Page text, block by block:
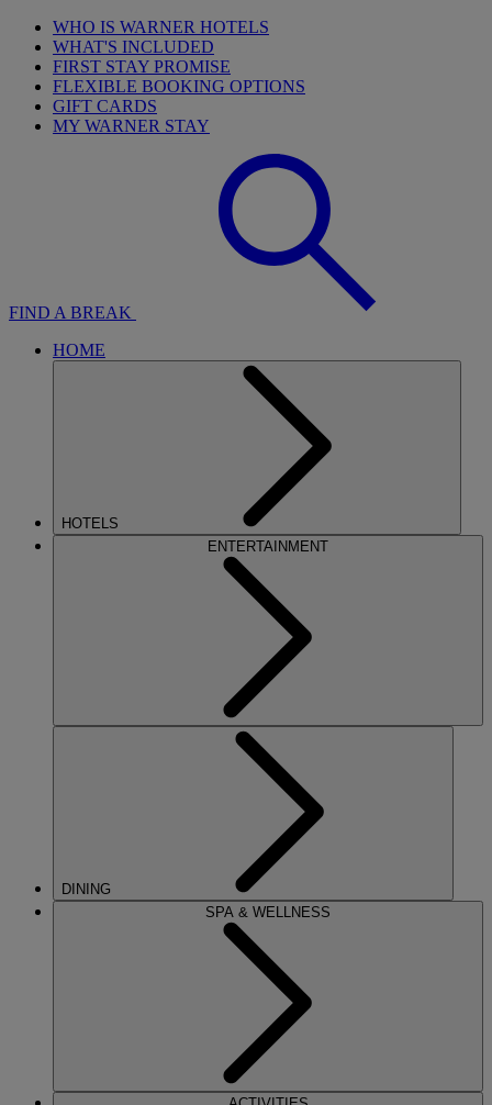
WHO IS WARNER HOTELS
WHAT'S INCLUDED
FIRST STAY PROMISE
FLEXIBLE BOOKING OPTIONS
GIFT CARDS
MY WARNER STAY
FIND A BREAK
HOME
HOTELS
ENTERTAINMENT
DINING
SPA & WELLNESS